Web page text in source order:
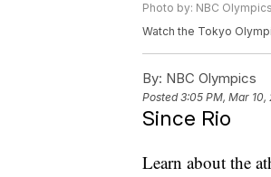
Photo by: NBC Olympics
Watch the Tokyo
By: NBC Olympics
Posted3:05 PM, Mar 10,
Since Rio
Learn about the